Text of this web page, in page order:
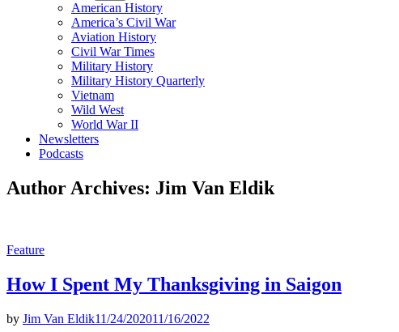
American History
America’s Civil War
Aviation History
Civil War Times
Military History
Military History Quarterly
Vietnam
Wild West
World War II
Newsletters
Podcasts
Author Archives: Jim Van Eldik
Posted
Feature
How I Spent My Thanksgiving in Saigon
by Jim Van Eldik11/24/202011/16/2022